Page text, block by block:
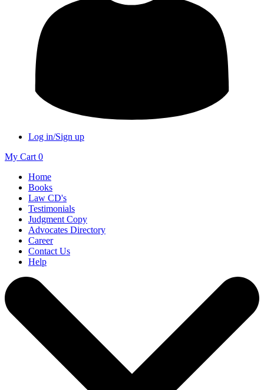
Log in/Sign up
My Cart 0
Home
Books
Law CD's
Testimonials
Judgment Copy
Advocates Directory
Career
Contact Us
Help